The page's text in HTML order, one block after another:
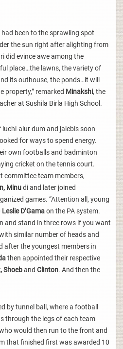
been to the sprawling spot
the sun right after alighting from
did evince awe among the
place…the lawns, the variety of
its outhouse, the ponds…it will
property,” remarked Minakshi, the
at Sushila Birla High School.
alur dum and jalebis soon
for ways to spend energy.
own footballs and badminton
cricket on the tennis court.
committee team members,
Minudi and later joined
games. “Attention all, young
Leslie D’Gamaon the PA system.
and stand in three rows if you want
similar number of heads and
after the youngest members in
then appointed their respective
Shoeband Clinton. And then the
by tunnel ball, where a football
through the legs of each team
would then run to the front and
that finished first was awarded 10